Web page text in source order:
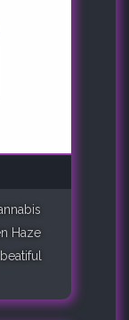
Haze